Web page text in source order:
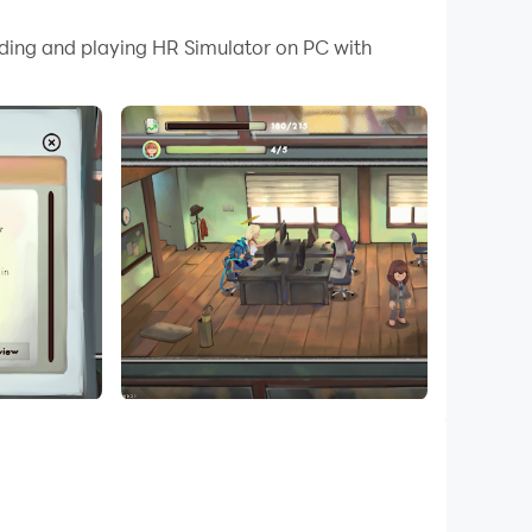
ask the right questions, and decide
how you're gonna spend it.
your target, it’s up to you to make that
and playing HR Simulator on PC with